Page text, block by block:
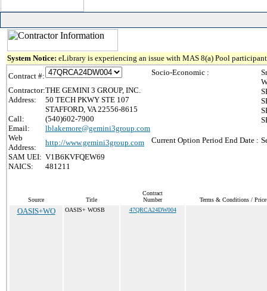
System Notice: eLibrary is experiencing an issue with MAS 8(a) Pool
Contract #:
Contractor:THE GEMINI 3 GROUP, INC.
Address:
50 TECH PKWY STE 107
STAFFORD, VA 22556-8615
Call:
(540)602-7900
Email:
lblakemore@gemini3group.com
Web
Address:
http://www.gemini3group.com
SAM UEI: V1B6KVFQEW69
NAICS:
481211
Socio-Economic :
Current Option Period End Date :
Source Title
Contract
Number
Terms & Conditions /
OASIS+WO OASIS+ WOSB 47QRCA24DW004